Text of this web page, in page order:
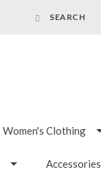
SEARCH
Women's Clothing
Accessories